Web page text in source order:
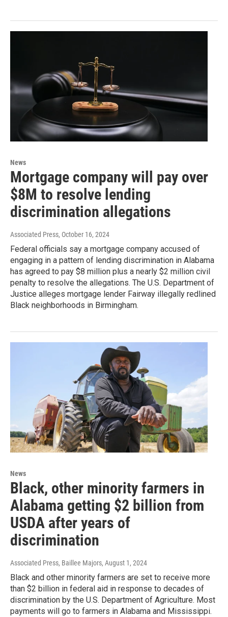
News
Mortgage company will pay over
$8M to resolve lending
discrimination allegations
Associated Press, October 16, 2024
Federal officials say a mortgage company accused of
engaging in a pattern of lending discrimination in Alabama
has agreed to pay $8 million plus a nearly $2 million civil
penalty to resolve the allegations. The U.S. Department of
Justice alleges mortgage lender Fairway illegally redlined
Black neighborhoods in Birmingham.
News
Black, other minority farmers in
Alabama getting $2 billion from
USDA after years of
discrimination
Associated Press, Baillee Majors, August 1, 2024
Black and other minority farmers are set to receive more
than $2 billion in federal aid in response to decades of
discrimination by the U.S. Department of Agriculture. Most
payments will go to farmers in Alabama and Mississippi.